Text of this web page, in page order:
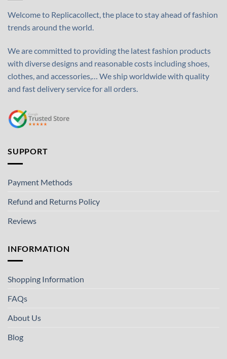
Welcome to Replicacollect, the place to stay ahead of fashion
trends around the world.
We are committed to providing the latest fashion products
with diverse designs and reasonable costs including shoes,
clothes, and accessories,… We ship worldwide with quality
and fast delivery service for all orders.
SUPPORT
Payment Methods
Refund and Returns Policy
Reviews
INFORMATION
Shopping Information
FAQs
About Us
Blog